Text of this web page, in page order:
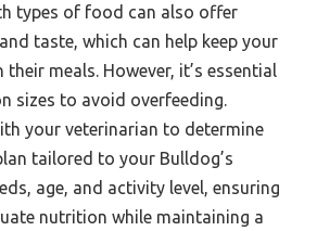
types of food can also offer
taste, which can help keep your
meals. However, it’s essential
sizes to avoid overfeeding.
your veterinarian to determine
tailored to your Bulldog’s
age, and activity level, ensuring
nutrition while maintaining a